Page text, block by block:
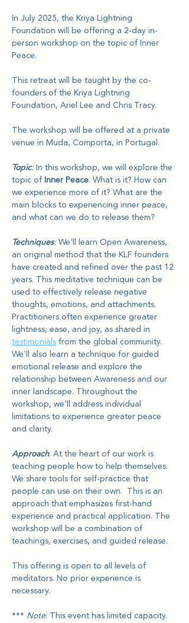
In July 2025, the Kriya Lightning
Foundation will be offering a 2-day in-
person workshop on the topic ofInner
Peace.
This retreat will be taught by the co-
founders of the Kriya Lightning
Foundation, Ariel Lee and Chris Tracy.
The workshop will be offered at a private
venue in Muda, Comporta, in Portugal.
Topic: In this workshop, we will explore the
topic of Inner Peace. What is it? How can
we experience more of it? What are the
main blocks to experiencing inner peace,
and what can we do to release them?
Techniques: We'll learn Open Awareness,
an original method that the KLF founders
have created and refined over the past 12
years. This meditative technique can be
used to effectively release negative
thoughts, emotions, and attachments.
Practitioners often experience greater
lightness, ease, and joy, as shared in
testimonials from the global community.
We'll also learn a technique for guided
emotional release and explore the
relationship between Awareness and our
inner landscape. Throughout the
workshop, we'll address individual
limitations to experience greater peace
and clarity.
Approach: At the heart of our work is
teaching people how to help themselves.
We share tools for self-practice that
people can use on their own.  This is an
approach that emphasizes first-hand
experience and practical application. The
workshop will be a combination of
teachings, exercises, and guided release.
This offering is open to all levels of
meditators. No prior experience is
necessary.
*** Note: This event has limited capacity.